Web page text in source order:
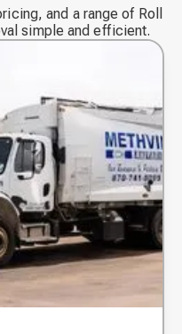
and a range of Roll
simple and efficient.